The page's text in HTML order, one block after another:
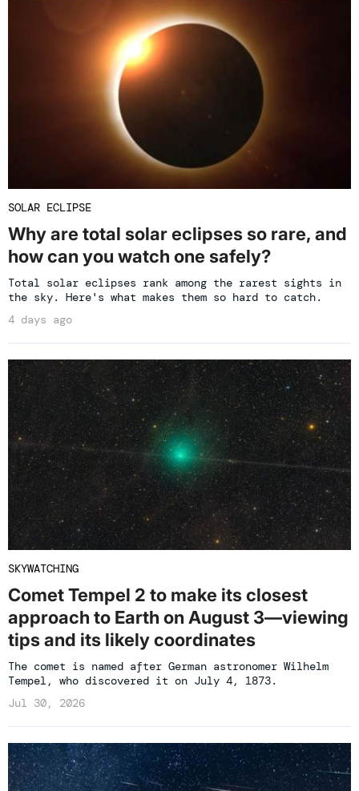
SOLAR ECLIPSE
Why are total solar eclipses so rare, and
how can you watch one safely?
Total solar eclipses rank among the rarest sights in
the sky. Here's what makes them so hard to catch.
4 days ago
SKYWATCHING
Comet Tempel 2 to make its closest
approach to Earth on August 3—viewing
tips and its likely coordinates
The comet is named after German astronomer Wilhelm
Tempel, who discovered it on July 4, 1873.
Jul 30, 2026